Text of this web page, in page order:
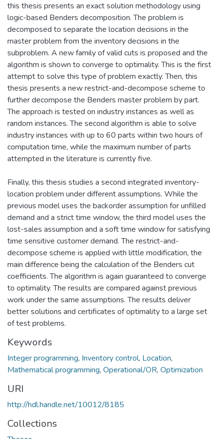
this thesis presents an exact solution methodology using
logic-based Benders decomposition. The problem is
decomposed to separate the location decisions in the
master problem from the inventory decisions in the
subproblem. A new family of valid cuts is proposed and the
algorithm is shown to converge to optimality. This is the first
attempt to solve this type of problem exactly. Then, this
thesis presents a new restrict-and-decompose scheme to
further decompose the Benders master problem by part.
The approach is tested on industry instances as well as
random instances. The second algorithm is able to solve
industry instances with up to 60 parts within two hours of
computation time, while the maximum number of parts
attempted in the literature is currently five.
Finally, this thesis studies a second integrated inventory-
location problem under different assumptions. While the
previous model uses the backorder assumption for unfilled
demand and a strict time window, the third model uses the
lost-sales assumption and a soft time window for satisfying
time sensitive customer demand. The restrict-and-
decompose scheme is applied with little modification, the
main difference being the calculation of the Benders cut
coefficients. The algorithm is again guaranteed to converge
to optimality. The results are compared against previous
work under the same assumptions. The results deliver
better solutions and certificates of optimality to a large set
of test problems.
Keywords
Integer programming, Inventory control, Location,
Mathematical programming, Operational/OR, Optimization
URI
http://hdl.handle.net/10012/8185
Collections